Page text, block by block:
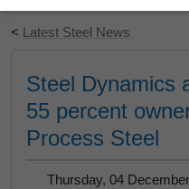
< Latest Steel News
Steel Dynamics
55 percent
Process Steel
Thursday, 04